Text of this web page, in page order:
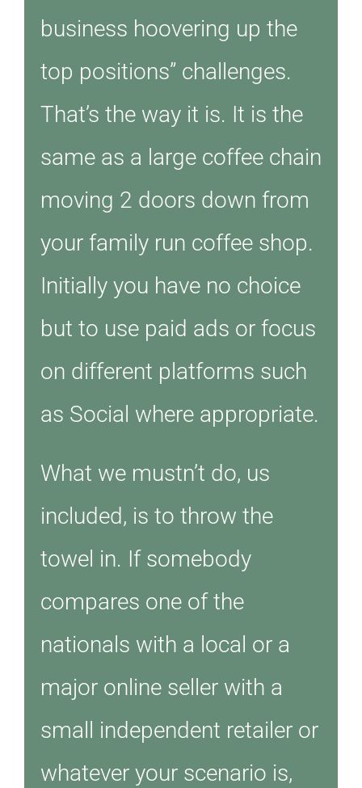
business hoovering up the
top positions” challenges.
That’s the way it is. It is the
same as a large coffee chain
moving 2 doors down from
your family run coffee shop.
Initially you have no choice
but to use paid ads or focus
on different platforms such
as Social where appropriate.
What we mustn’t do, us
included, is to throw the
towel in. If somebody
compares one of the
nationals with a local or a
major online seller with a
small independent retailer or
whatever your scenario is,